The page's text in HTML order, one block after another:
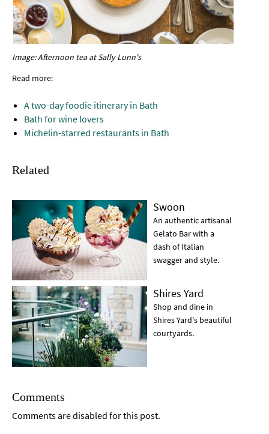
Image: Afternoon tea at Sally Lunn's
Read more:
A two-day foodie itinerary in Bath
Bath for wine lovers
Michelin-starred restaurants in Bath
Related
Swoon
An authentic artisanal
Gelato Bar with a
dash of Italian
swagger and style.
Shires Yard
Shop and dine in
Shires Yard's beautiful
courtyards.
Comments
Comments are disabled for this post.